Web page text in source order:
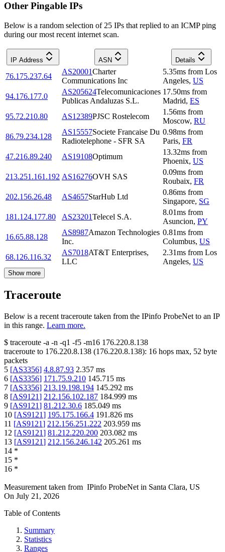
Other Pingable IPs
Below is a random selection of 25 IPs that replied to an ICMP ping
during our most recent internet scan.
IP Address ASN Details
76.175.237.64
AS20001Charter
Communications Inc
5.35ms from Los
Angeles, US
94.176.177.0
AS205624Telecomunicaciones
Publicas Andaluzas S.L.
17.50ms from
Madrid, ES
95.72.210.80
AS12389PJSC Rostelecom
1.56ms from
Moscow, RU
86.79.234.128
AS15557Societe Francaise Du
Radiotelephone - SFR SA
0.98ms from
Paris, FR
47.216.89.240
AS19108Optimum
13.32ms from
Phoenix, US
213.251.161.192 AS16276OVH SAS
0.09ms from
Roubaix, FR
202.156.26.48
AS4657StarHub Ltd
0.86ms from
Singapore, SG
181.124.177.80
AS23201Telecel S.A.
8.01ms from
Asuncion, PY
16.65.88.128
AS8987Amazon Technologies
Inc.
0.81ms from
Columbus, US
68.126.116.32
AS7018AT&T Enterprises,
LLC
2.31ms from Los
Angeles, US
Show more
Traceroute
Below is a recent traceroute taken from the IPinfo ProbeNet to an IP
in this range. Learn more.
$ traceroute -a -n -q1 -f5 -m16 176.220.8.138
traceroute to 176.220.8.138 (176.220.8.138): 16 hops max, 52 byte
packets
5 [AS3356] 4.8.87.93 2.357 ms
6 [AS3356] 171.75.9.210 145.715 ms
7 [AS3356] 213.19.198.194 145.292 ms
8 [AS9121] 212.156.102.187 184.999 ms
9 [AS9121] 81.212.30.6 185.049 ms
10 [AS9121] 195.175.166.4 191.826 ms
11 [AS9121] 212.156.251.222 203.959 ms
12 [AS9121] 81.212.220.200 203.082 ms
13 [AS9121] 212.156.246.142 205.261 ms
14 *
15 *
16 *
Measurement taken from IPinfo ProbeNet in Santa Clara, US
On July 21, 2026
Table of Contents
Summary
Statistics
Ranges